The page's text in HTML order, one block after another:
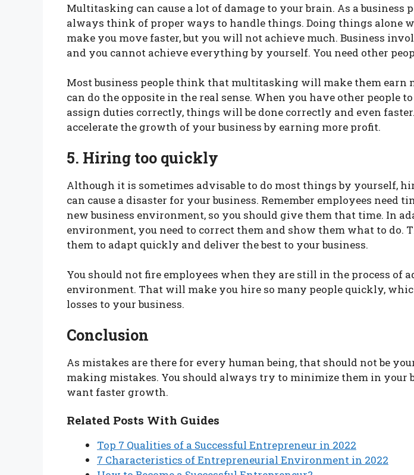
Multitasking can cause a lot of damage to your brain. As a business
always think of proper ways to handle things. Doing things alone
make you move faster, but you will not achieve much. Business
and you cannot achieve everything by yourself. You need other
Most business people think that multitasking will make them earn
can do the opposite in the real sense. When you have other people
assign duties correctly, things will be done correctly and even
accelerate the growth of your business by earning more profit.
5. Hiring too quickly
Although it is sometimes advisable to do most things by yourself,
can cause a disaster for your business. Remember employees need
new business environment, so you should give them that time. In
environment, you need to correct them and show them what to do.
them to adapt quickly and deliver the best to your business.
You should not fire employees when they are still in the process of
environment. That will make you hire so many people quickly,
losses to your business.
Conclusion
As mistakes are there for every human being, that should not be
making mistakes. You should always try to minimize them in your
want faster growth.
Related Posts With Guides
Top 7 Qualities of a Successful Entrepreneur in 2022
7 Characteristics of Entrepreneurial Environment in 2022